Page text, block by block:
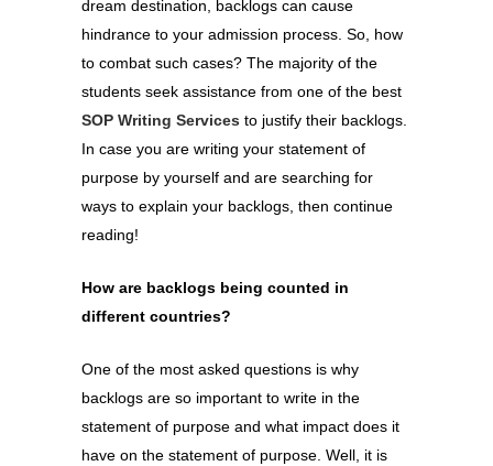
dream destination, backlogs can cause
hindrance to your admission process. So, how
to combat such cases? The majority of the
students seek assistance from one of the best
SOP Writing Services to justify their backlogs.
In case you are writing your statement of
purpose by yourself and are searching for
ways to explain your backlogs, then continue
reading!
How are backlogs being counted in
different countries?
One of the most asked questions is why
backlogs are so important to write in the
statement of purpose and what impact does it
have on the statement of purpose. Well, it is